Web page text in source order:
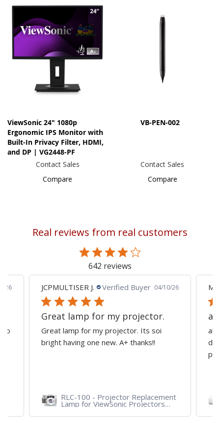
Support
ViewSonic 24" 1080p
Ergonomic IPS Monitor with
Built-In Privacy Filter, HDMI,
and DP | VG2448-PF
Contact Sales
Compare
VB-PEN-002
Contact Sales
Compare
Real reviews from real customers
642 reviews
26
to
JCPMULTISER J. Verified Buyer 04/10/26
Great lamp for my projector.
Great lamp for my projector. Its soi
bright having one new. A+ thanks!!
RLC-100 - Projector Replacement
Lamp for ViewSonic Projectors
PJD7828HDL, PJD7720HD,
PJD7831HDL
all